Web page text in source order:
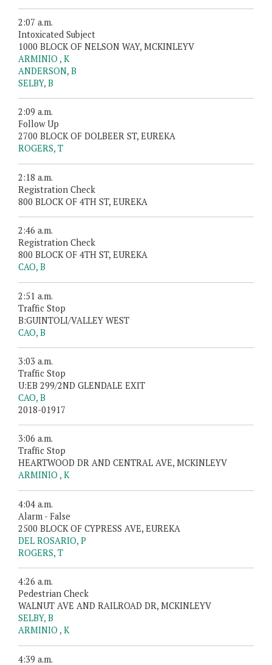
2:07 a.m.
Intoxicated Subject
1000 BLOCK OF NELSON WAY, MCKINLEYV
ARMINIO , K
ANDERSON, B
SELBY, B
2:09 a.m.
Follow Up
2700 BLOCK OF DOLBEER ST, EUREKA
ROGERS, T
2:18 a.m.
Registration Check
800 BLOCK OF 4TH ST, EUREKA
2:46 a.m.
Registration Check
800 BLOCK OF 4TH ST, EUREKA
CAO, B
2:51 a.m.
Traffic Stop
B:GUINTOLI/VALLEY WEST
CAO, B
3:03 a.m.
Traffic Stop
U:EB 299/2ND GLENDALE EXIT
CAO, B
2018-01917
3:06 a.m.
Traffic Stop
HEARTWOOD DR AND CENTRAL AVE, MCKINLEYV
ARMINIO , K
4:04 a.m.
Alarm - False
2500 BLOCK OF CYPRESS AVE, EUREKA
DEL ROSARIO, P
ROGERS, T
4:26 a.m.
Pedestrian Check
WALNUT AVE AND RAILROAD DR, MCKINLEYV
SELBY, B
ARMINIO , K
4:39 a.m.